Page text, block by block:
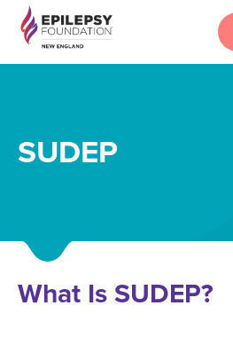
Skip
main
SUDEP
What Is SUDEP?